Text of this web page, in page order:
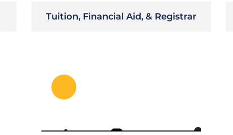
Tuition, Financial Aid, & Registrar